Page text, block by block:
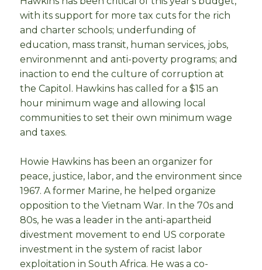
with its support for more tax cuts for the rich
and charter schools; underfunding of
education, mass transit, human services, jobs,
environmennt and anti-poverty programs; and
inaction to end the culture of corruption at
the Capitol. Hawkins has called for a $15 an
hour minimum wage and allowing local
communities to set their own minimum wage
and taxes.
Howie Hawkins has been an organizer for
peace, justice, labor, and the environment since
1967. A former Marine, he helped organize
opposition to the Vietnam War. In the 70s and
80s, he was a leader in the anti-apartheid
divestment movement to end US corporate
investment in the system of racist labor
exploitation in South Africa. He was a co-